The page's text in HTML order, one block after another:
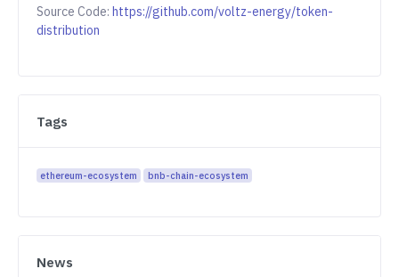
Source Code: https://github.com/voltz-energy/token-
distribution
Tags
ethereum-ecosystem bnb-chain-ecosystem
News